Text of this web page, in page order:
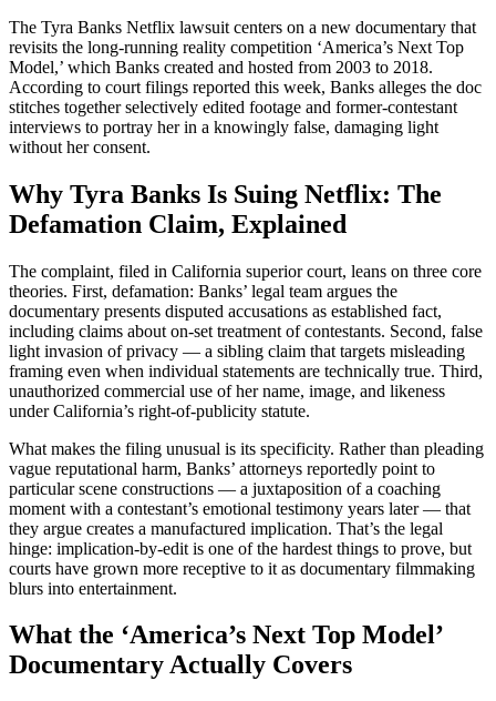
The Tyra Banks Netflix lawsuit centers on a new documentary that
revisits the long-running reality competition ‘America’s Next Top
Model,’ which Banks created and hosted from 2003 to 2018.
According to court filings reported this week, Banks alleges the doc
stitches together selectively edited footage and former-contestant
interviews to portray her in a knowingly false, damaging light
without her consent.
Why Tyra Banks Is Suing Netflix: The
Defamation Claim, Explained
The complaint, filed in California superior court, leans on three core
theories. First, defamation: Banks’ legal team argues the
documentary presents disputed accusations as established fact,
including claims about on-set treatment of contestants. Second, false
light invasion of privacy — a sibling claim that targets misleading
framing even when individual statements are technically true. Third,
unauthorized commercial use of her name, image, and likeness
under California’s right-of-publicity statute.
What makes the filing unusual is its specificity. Rather than pleading
vague reputational harm, Banks’ attorneys reportedly point to
particular scene constructions — a juxtaposition of a coaching
moment with a contestant’s emotional testimony years later — that
they argue creates a manufactured implication. That’s the legal
hinge: implication-by-edit is one of the hardest things to prove, but
courts have grown more receptive to it as documentary filmmaking
blurs into entertainment.
What the ‘America’s Next Top Model’
Documentary Actually Covers